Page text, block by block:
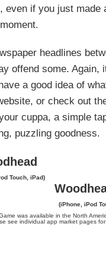
even if you just made
headlines
offend some. Again,
a good idea of
or check out
cuppa, a simple
puzzling goodness.
Touch, iPad)
(iPhone, iPod
was available in the North
see individual app market pages for